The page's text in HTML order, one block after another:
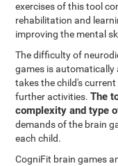
exercises of this tool
rehabilitation and
improving the mental
The difficulty of
games is automatically
takes the child's
further activities.The
complexity and type
demands of the brain
each child.
CogniFit brain games